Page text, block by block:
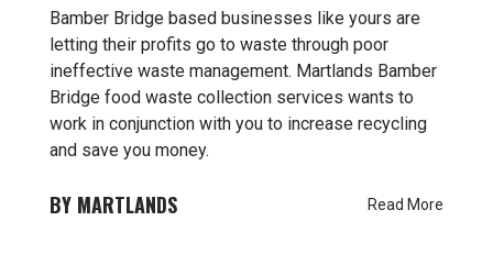
Bamber Bridge based businesses like yours are
letting their profits go to waste through poor
ineffective waste management. Martlands Bamber
Bridge food waste collection services wants to
work in conjunction with you to increase recycling
and save you money.
MARTLANDS Read More